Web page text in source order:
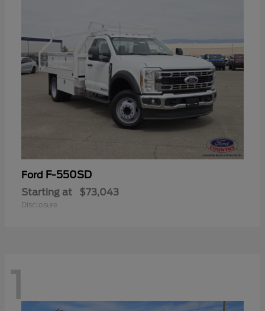
Ford F-550SD
Starting at $73,043
Disclosure
1